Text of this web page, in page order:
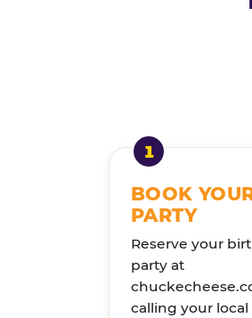
BOOK
PARTY
Reserve your
party at
calling your local